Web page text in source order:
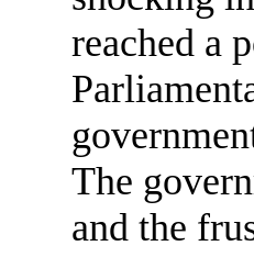
reached a
The
and the